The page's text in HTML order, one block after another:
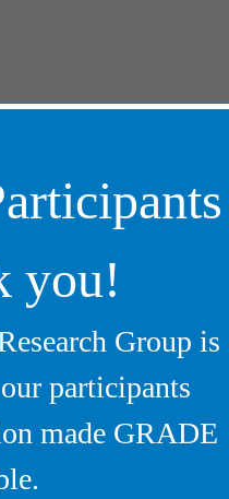
you!
Group is
participants
made GRADE